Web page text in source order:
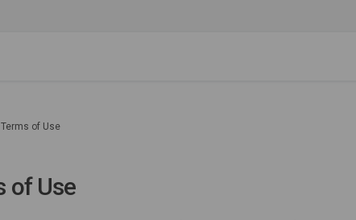
Terms of Use
of Use